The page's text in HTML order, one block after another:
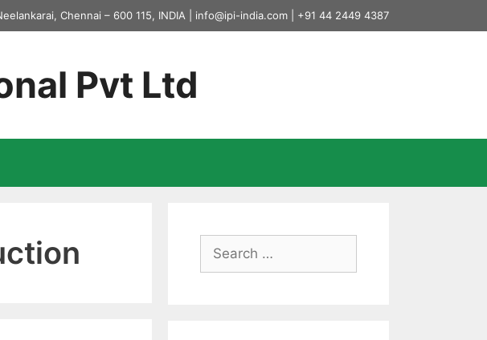
Chennai – 600 115, INDIA | info@ipi-india.com +91 44 2449 4387
Pvt Ltd
Search
for: